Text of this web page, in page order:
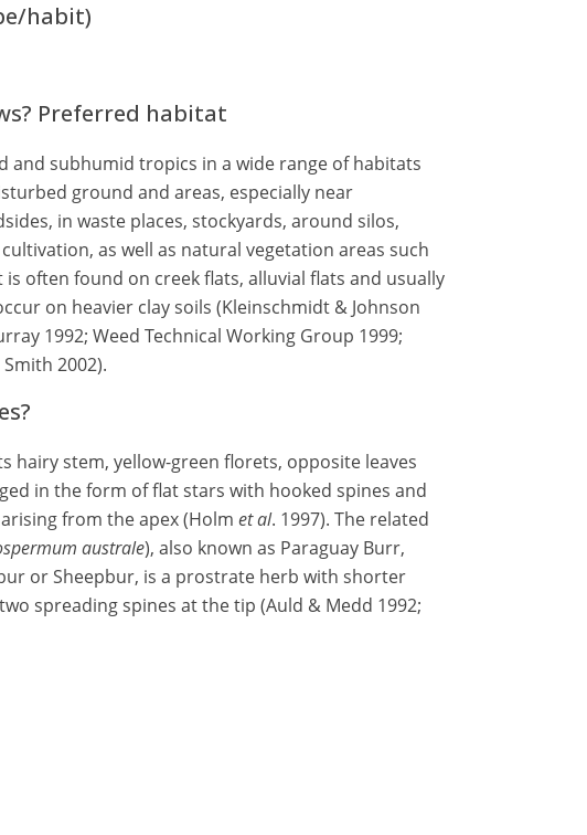
habit)
Preferred habitat
and subhumid tropics in a wide range of habitats
ground and areas, especially near
in waste places, stockyards, around silos,
as well as natural vegetation areas such
often found on creek flats, alluvial flats and usually
on heavier clay soils (Kleinschmidt & Johnson
1992; Weed Technical Working Group 1999;
2002).
hairy stem, yellow-green florets, opposite leaves
in the form of flat stars with hooked spines and
from the apex (Holm et al. 1997). The related
australe), also known as Paraguay Burr,
or Sheepbur, is a prostrate herb with shorter
spreading spines at the tip (Auld & Medd 1992;